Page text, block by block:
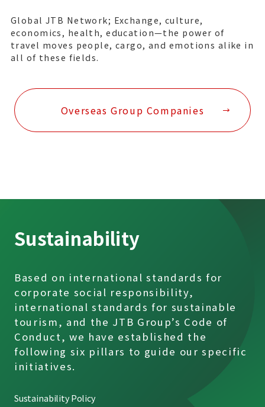
Global JTB Network; Exchange, culture,
economics, health, education—the power of
travel moves people, cargo, and emotions alike in
all of these fields.
Overseas Group Companies
Sustainability
Based on international standards for
corporate social responsibility,
international standards for sustainable
tourism, and the JTB Group’s Code of
Conduct, we have established the
following six pillars to guide our specific
initiatives.
Sustainability Policy